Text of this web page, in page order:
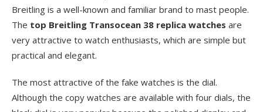
Breitling is a well-known and familiar brand to mast people.
The top Breitling Transocean 38 replica watches are
very attractive to watch enthusiasts, which are simple but
practical and elegant.
The most attractive of the fake watches is the dial.
Although the copy watches are available with four dials, the